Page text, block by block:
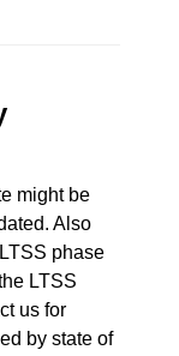
might be
Also
phase
LTSS
us for
by state of